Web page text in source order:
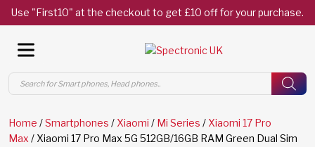
Use "First10" at the checkout to get £10 off for your purchase.
Products
search
Home /Smartphones / Xiaomi / Mi Series / Xiaomi 17 Pro
Max / Xiaomi 17 Pro Max 5G 512GB/16GB RAM Green Dual Sim